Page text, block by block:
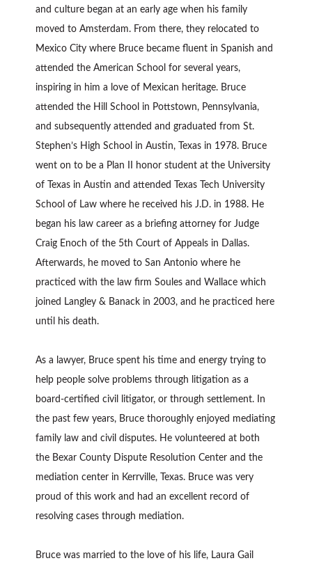
and culture began at an early age when his family
moved to Amsterdam. From there, they relocated to
Mexico City where Bruce became fluent in Spanish and
attended the American School for several years,
inspiring in him a love of Mexican heritage. Bruce
attended the Hill School in Pottstown, Pennsylvania,
and subsequently attended and graduated from St.
Stephen’s High School in Austin, Texas in 1978. Bruce
went on to be a Plan II honor student at the University
of Texas in Austin and attended Texas Tech University
School of Law where he received his J.D. in 1988. He
began his law career as a briefing attorney for Judge
Craig Enoch of the 5th Court of Appeals in Dallas.
Afterwards, he moved to San Antonio where he
practiced with the law firm Soules and Wallace which
joined Langley & Banack in 2003, and he practiced here
until his death.
As a lawyer, Bruce spent his time and energy trying to
help people solve problems through litigation as a
board-certified civil litigator, or through settlement. In
the past few years, Bruce thoroughly enjoyed mediating
family law and civil disputes. He volunteered at both
the Bexar County Dispute Resolution Center and the
mediation center in Kerrville, Texas. Bruce was very
proud of this work and had an excellent record of
resolving cases through mediation.
Bruce was married to the love of his life, Laura Gail